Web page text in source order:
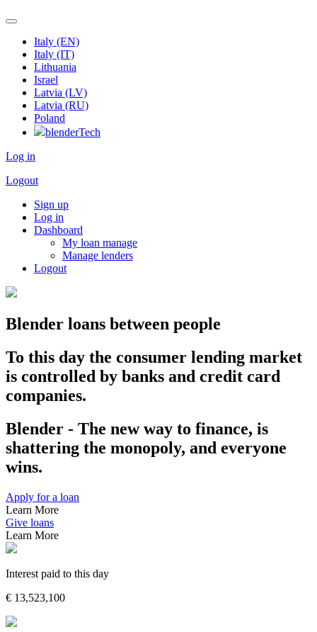
Italy (EN)
Italy (IT)
Lithuania
Israel
Latvia (LV)
Latvia (RU)
Poland
blenderTech
Log in
Logout
Sign up
Log in
Dashboard
My loan manage
Manage lenders
Logout
Blender loans between people
To this day the consumer lending market
is controlled by banks and credit card
companies.
Blender - The new way to finance, is
shattering the monopoly, and everyone
wins.
Apply for a loan
Learn More
Give loans
Learn More
Interest paid to this day
€ 13,523,100